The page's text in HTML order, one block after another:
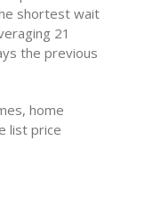
shortest wait
21
the previous
home
list price